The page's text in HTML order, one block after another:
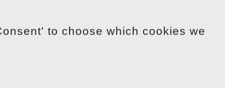
to choose which cookies we